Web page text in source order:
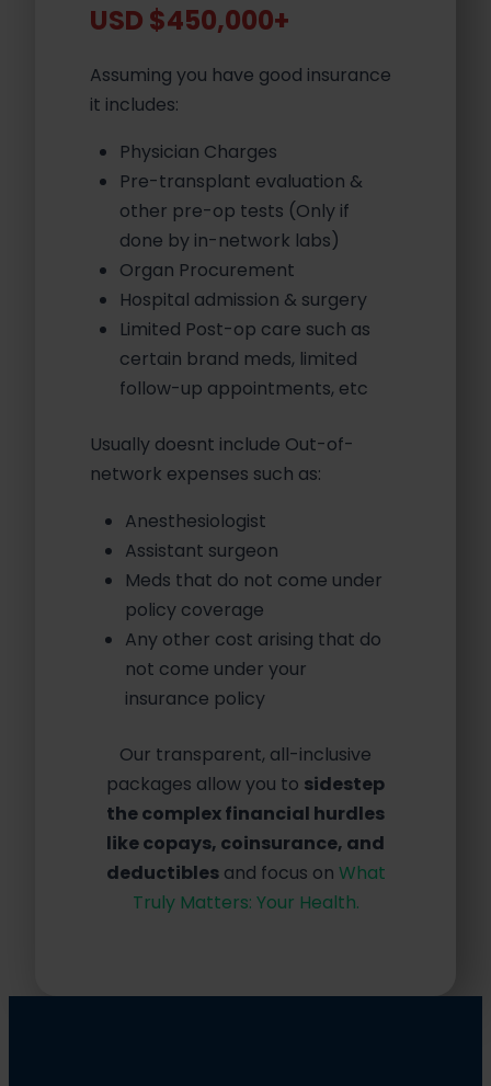
USD $450,000+
Assuming you have good insurance
it includes:
Physician Charges
Pre-transplant evaluation &
other pre-op tests (Only if
done by in-network labs)
Organ Procurement
Hospital admission & surgery
Limited Post-op care such as
certain brand meds, limited
follow-up appointments, etc
Usually doesnt include Out-of-
network expenses such as:
Anesthesiologist
Assistant surgeon
Meds that do not come under
policy coverage
Any other cost arising that do
not come under your
insurance policy
Our transparent, all-inclusive
packages allow you to sidestep
the complex financial hurdles
like copays, coinsurance, and
deductiblesand focus on What
Truly Matters: Your Health.